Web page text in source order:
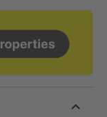
fired boiler with
EPC rating:
documents
PRICE:
to accept or
for guidance